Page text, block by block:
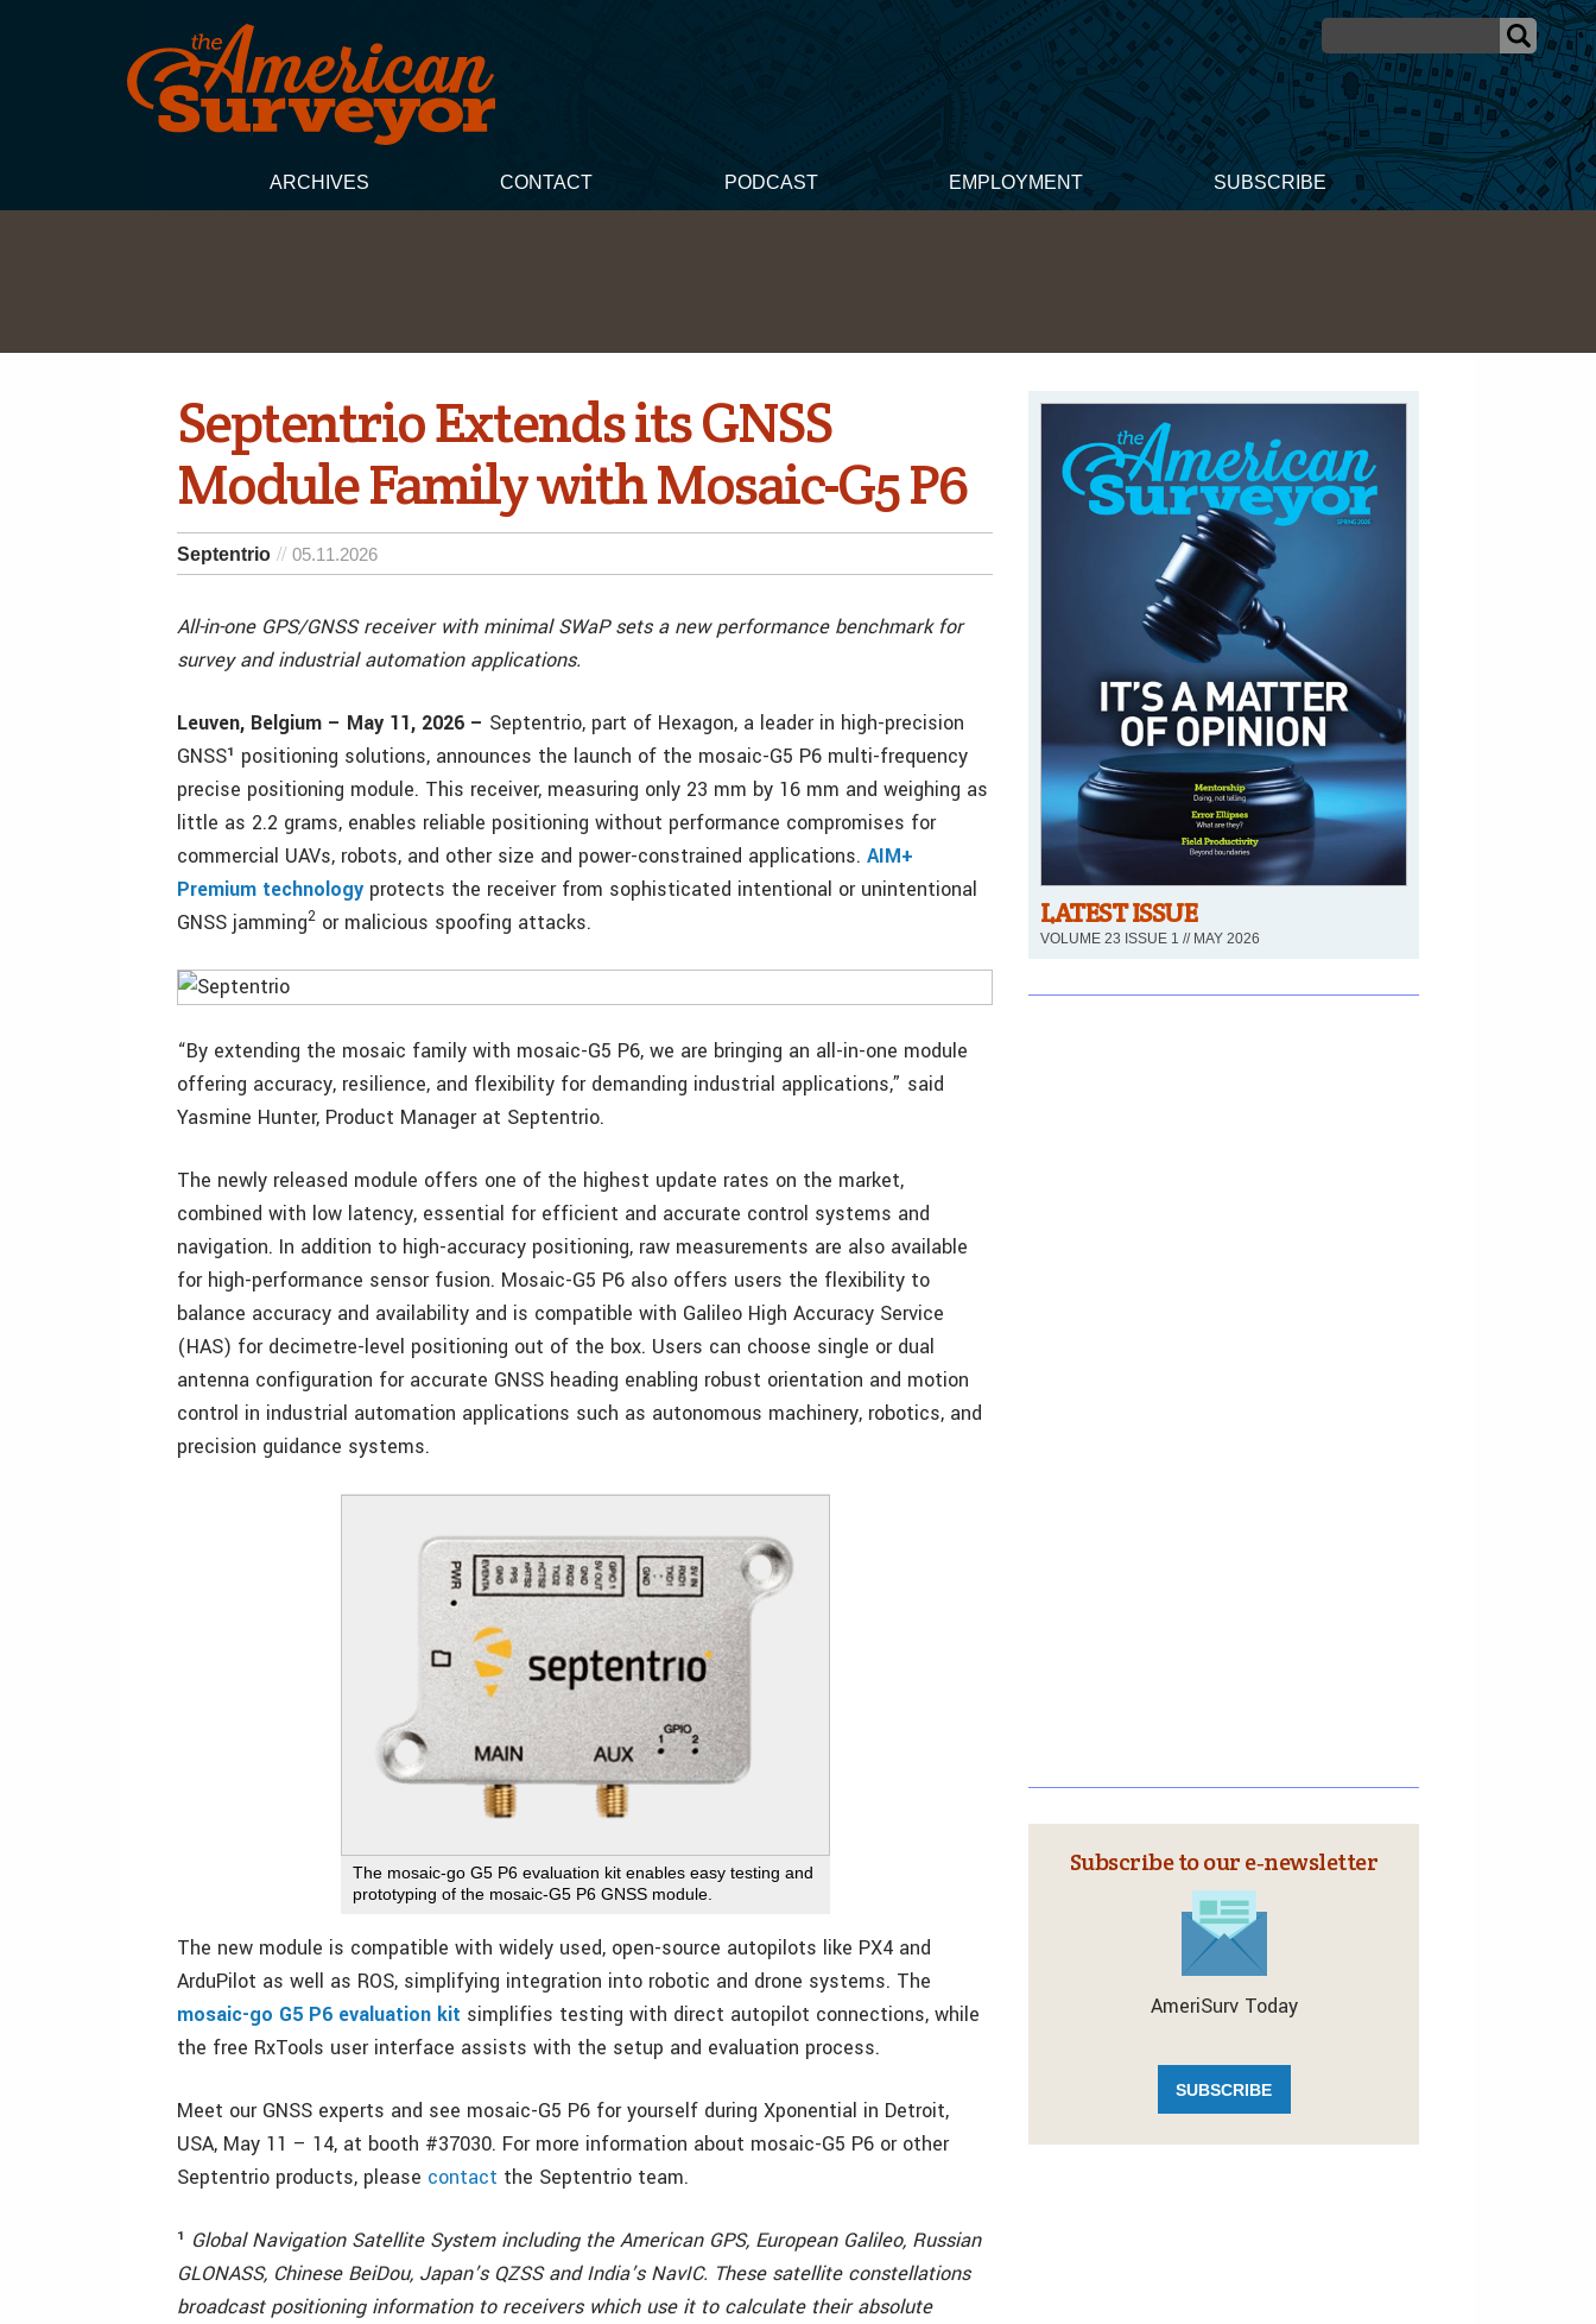
ARCHIVES CONTACT PODCAST EMPLOYMENT SUBSCRIBE
Septentrio Extends its GNSS
Module Family with Mosaic-G5 P6
Septentrio 05.11.2026
All-in-one GPS/GNSS receiver with minimal SWaP sets a new performance benchmark for
survey and industrial automation applications.
Leuven, Belgium – May 11, 2026 – Septentrio, part of Hexagon, a leader in high-precision
GNSS¹ positioning solutions, announces the launch of the mosaic-G5 P6 multi-frequency
precise positioning module. This receiver, measuring only 23 mm by 16 mm and weighing as
little as 2.2 grams, enables reliable positioning without performance compromises for
commercial UAVs, robots, and other size and power-constrained applications. AIM+
Premium technology protects the receiver from sophisticated intentional or unintentional
GNSS jamming2 or malicious spoofing attacks.
“By extending the mosaic family with mosaic-G5 P6, we are bringing an all-in-one module
offering accuracy, resilience, and flexibility for demanding industrial applications,” said
Yasmine Hunter, Product Manager at Septentrio.
The newly released module offers one of the highest update rates on the market,
combined with low latency, essential for efficient and accurate control systems and
navigation. In addition to high-accuracy positioning, raw measurements are also available
for high-performance sensor fusion. Mosaic-G5 P6 also offers users the flexibility to
balance accuracy and availability and is compatible with Galileo High Accuracy Service
(HAS) for decimetre-level positioning out of the box. Users can choose single or dual
antenna configuration for accurate GNSS heading enabling robust orientation and motion
control in industrial automation applications such as autonomous machinery, robotics, and
precision guidance systems.
The mosaic-go G5 P6 evaluation kit enables easy testing and
prototyping of the mosaic-G5 P6 GNSS module.
The new module is compatible with widely used, open-source autopilots like PX4 and
ArduPilot as well as ROS, simplifying integration into robotic and drone systems. The
mosaic-go G5 P6 evaluation kit simplifies testing with direct autopilot connections, while
the free RxTools user interface assists with the setup and evaluation process.
Meet our GNSS experts and see mosaic-G5 P6 for yourself during Xponential in Detroit,
USA, May 11 – 14, at booth #37030. For more information about mosaic-G5 P6 or other
Septentrio products, please contact the Septentrio team.
¹ Global Navigation Satellite System including the American GPS, European Galileo, Russian
GLONASS, Chinese BeiDou, Japan’s QZSS and India’s NavIC. These satellite constellations
broadcast positioning information to receivers which use it to calculate their absolute
LATEST ISSUE
VOLUME 23 ISSUE 1 // MAY 2026
Subscribe to our e‑newsletter
AmeriSurv Today
SUBSCRIBE